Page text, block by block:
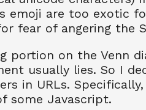
emoji are too exotic
fear of angering the
portion on the Venn
usually lies. So I
in URLs.
some Javascript.